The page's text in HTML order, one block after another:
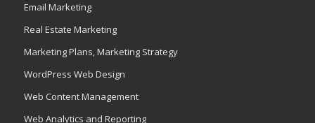
Email Marketing
Real Estate Marketing
Marketing Plans, Marketing Strategy
WordPress Web Design
Web Content Management
Web Analytics and Reporting